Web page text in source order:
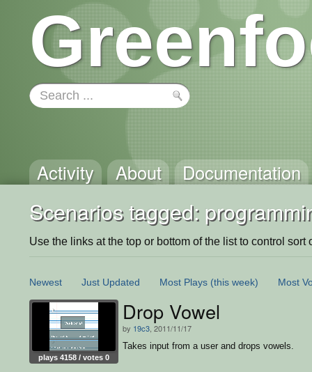
Activity About Documentation
Scenarios tagged:
Use the links at the top or bottom of the list to control sort
Newest Just Updated Most Plays (this week) Most
plays 4158 / votes 0
Drop Vowel
by 19c3 , 2011/11/17
Takes input from a user and drops vowels.